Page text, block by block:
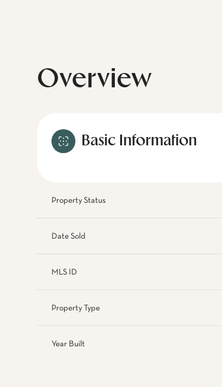
Overview
Basic Information
Property Status
Date Sold
MLS ID
Property Type
Year Built